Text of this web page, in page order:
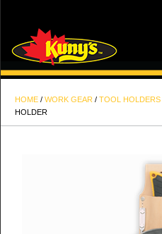
HOME / WORK GEAR / TOOL HOLDERS
HOLDER